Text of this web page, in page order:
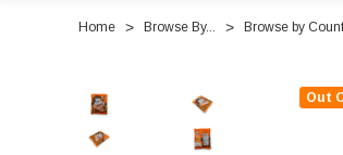
Home Browse By... Browse by
Out